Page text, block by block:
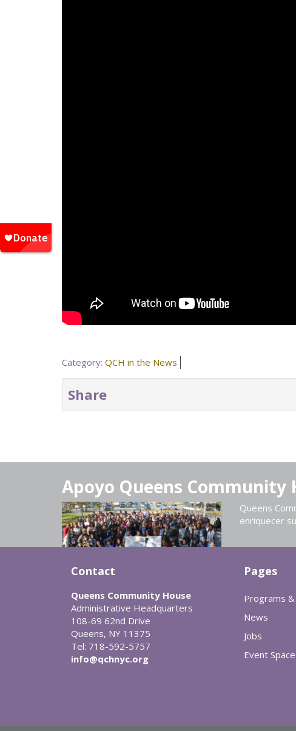
Category: QCH in the News
Share
Apoyo Queens Community
Queens
enriquecer
Contact
Queens Community House
Administrative Headquarters
108-69 62nd Drive
Queens, NY 11375
Tel: 718-592-5757
info@qchnyc.org
Pages
Programs
News
Jobs
Event Space